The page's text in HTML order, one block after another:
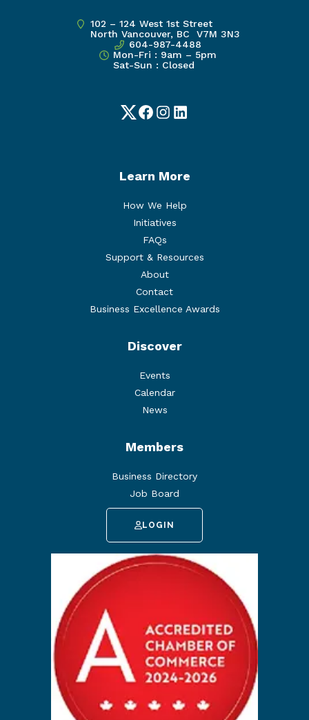
102 – 124 West 1st Street
North Vancouver, BC V7M 3N3
604-987-4488
Mon-Fri : 9am – 5pm
Sat-Sun : Closed
TwitterFacebook
Instagram
LinkedIn
Learn More
How We Help
Initiatives
FAQs
Support & Resources
About
Contact
Business Excellence Awards
Discover
Events
Calendar
News
Members
Business Directory
Job Board
LOGIN